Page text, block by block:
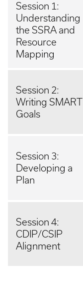
Session 1:
Understanding
the SSRA and
Resource
Mapping
Session 2:
Writing SMART
Goals
Session 3:
Developing a
Plan
Session 4:
CDIP/CSIP
Alignment